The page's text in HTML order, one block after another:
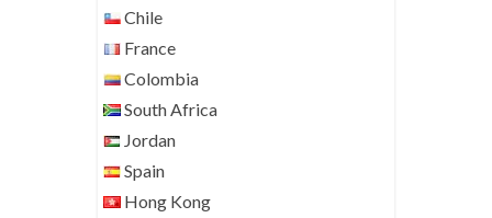
Chile
France
Colombia
South Africa
Jordan
Spain
Hong Kong